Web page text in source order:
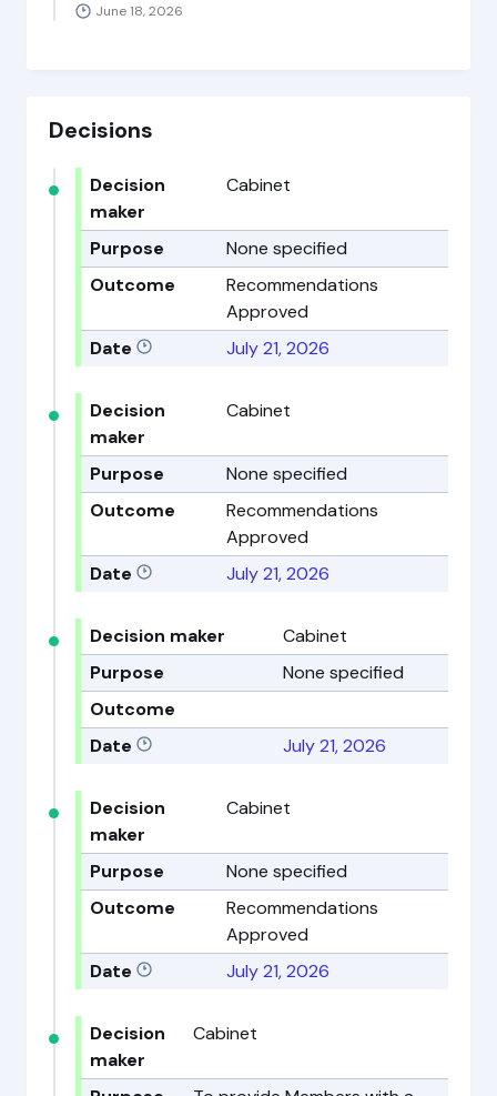
June 18, 2026
Decisions
Decision
maker
Cabinet
Purpose
None specified
Outcome
Recommendations
Approved
Date
July 21, 2026
Decision
maker
Cabinet
Purpose
None specified
Outcome
Recommendations
Approved
Date
July 21, 2026
Decision maker
Cabinet
Purpose
None specified
Outcome
Date
July 21, 2026
Decision
maker
Cabinet
Purpose
None specified
Outcome
Recommendations
Approved
Date
July 21, 2026
Decision
maker
Cabinet